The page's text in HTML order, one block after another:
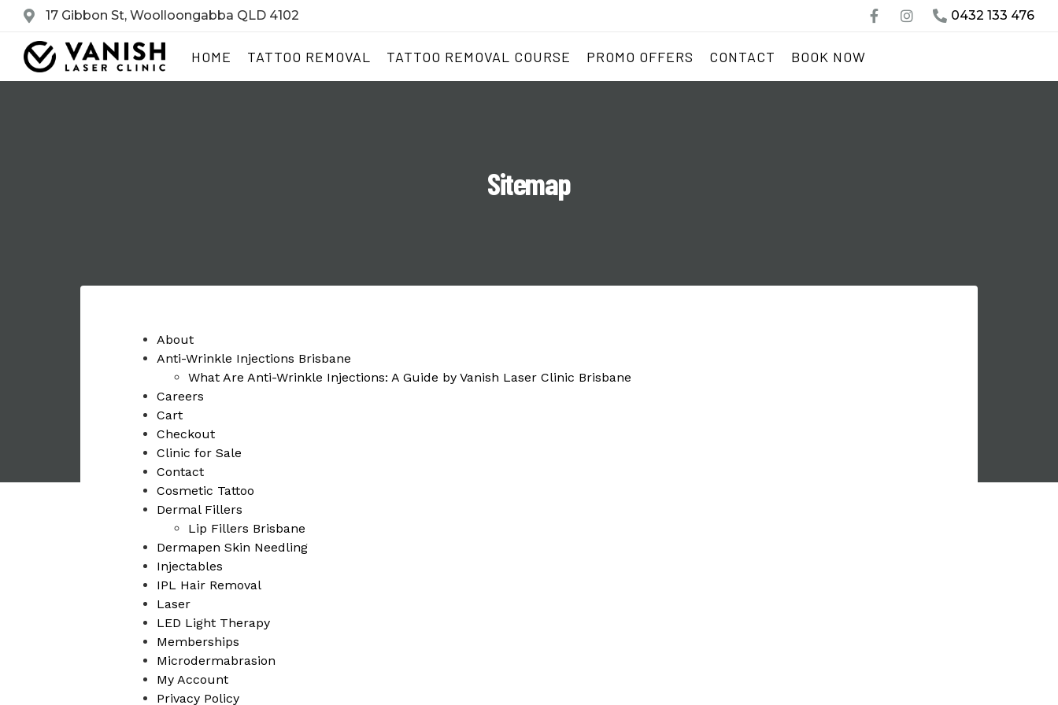
17 Gibbon St, Woolloongabba QLD 4102 0432 133 476
HOME TATTOO REMOVAL TATTOO REMOVAL COURSE PROMO OFFERS CONTACT BOOK NOW
Sitemap
About
Anti-Wrinkle Injections Brisbane
What Are Anti-Wrinkle Injections: A Guide by Vanish Laser Clinic Brisbane
Careers
Cart
Checkout
Clinic for Sale
Contact
Cosmetic Tattoo
Dermal Fillers
Lip Fillers Brisbane
Dermapen Skin Needling
Injectables
IPL Hair Removal
Laser
LED Light Therapy
Memberships
Microdermabrasion
My Account
Privacy Policy